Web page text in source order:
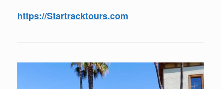
https://Startracktours.com